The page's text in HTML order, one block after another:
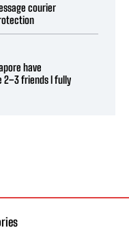
courier
have
2–3 friends I fully